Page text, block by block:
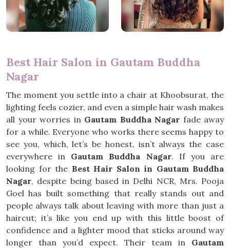
Best Hair Salon in Gautam Buddha
Nagar
The moment you settle into a chair at Khoobsurat, the
lighting feels cozier, and even a simple hair wash makes
all your worries in Gautam Buddha Nagar fade away
for a while. Everyone who works there seems happy to
see you, which, let’s be honest, isn’t always the case
everywhere in Gautam Buddha Nagar. If you are
looking for the Best Hair Salon in Gautam Buddha
Nagar, despite being based in Delhi NCR, Mrs. Pooja
Goel has built something that really stands out and
people always talk about leaving with more than just a
haircut; it’s like you end up with this little boost of
confidence and a lighter mood that sticks around way
longer than you’d expect. Their team in Gautam